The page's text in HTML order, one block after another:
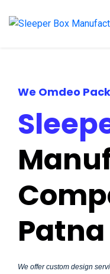
We Omdeo
Patna
We offer custom design